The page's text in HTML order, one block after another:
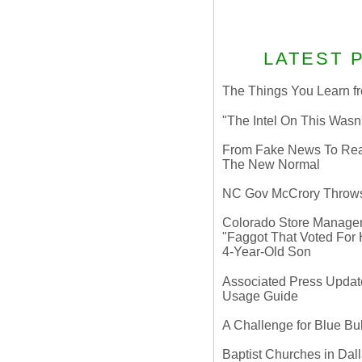
LATEST
The Things You Learn
"The Intel On This
From Fake News To
The New Normal
NC Gov McCrory
Colorado Store
"Faggot That Voted For
4-Year-Old Son
Associated Press
Usage Guide
A Challenge for Blue
Baptist Churches in